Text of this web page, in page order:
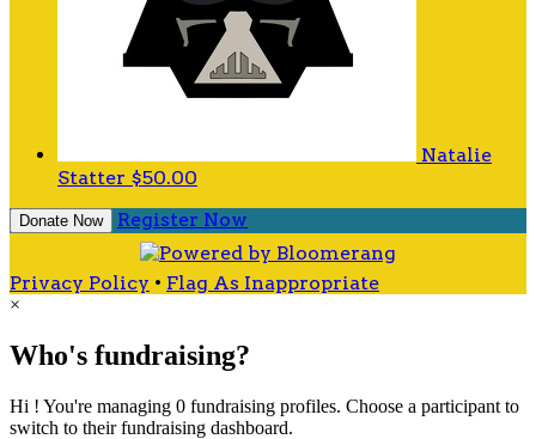
Natalie
Statter $50.00
Donate Now Register Now
Privacy Policy • Flag As Inappropriate
×
Who's fundraising?
Hi ! You're managing 0 fundraising profiles. Choose a participant to
switch to their fundraising dashboard.